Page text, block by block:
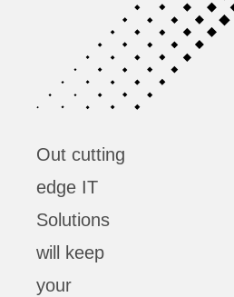
Out cutting
edge IT
Solutions
will keep
your